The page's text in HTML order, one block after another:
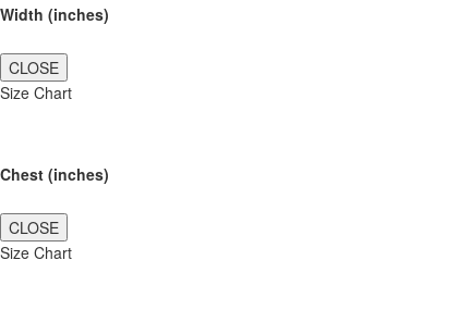
Width (inches)
CLOSE
Size Chart
Chest (inches)
CLOSE
Size Chart